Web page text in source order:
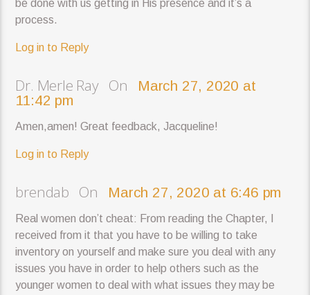
be done with us getting in His presence and it’s a
process.
Log in to Reply
Dr. Merle Ray On
March 27, 2020 at
11:42 pm
Amen,amen! Great feedback, Jacqueline!
Log in to Reply
brendab On March 27, 2020 at 6:46 pm
Real women don’t cheat: From reading the Chapter, I
received from it that you have to be willing to take
inventory on yourself and make sure you deal with any
issues you have in order to help others such as the
younger women to deal with what issues they may be